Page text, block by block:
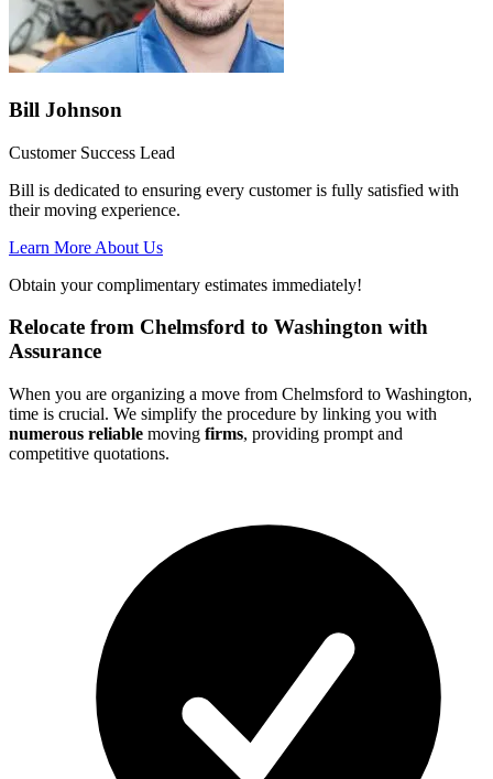
Bill Johnson
Customer Success Lead
Bill is dedicated to ensuring every customer is fully satisfied with
their moving experience.
Learn More About Us
Obtain your complimentary estimates immediately!
Relocate from Chelmsford to Washington with
Assurance
When you are organizing a move from Chelmsford to Washington,
time is crucial. We simplify the procedure by linking you with
numerous reliable moving firms, providing prompt and
competitive quotations.